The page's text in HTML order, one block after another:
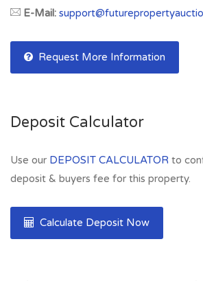
E-Mail:
Request More Information
Deposit Calculator
Use our DEPOSIT CALCULATOR to
deposit & buyers fee for this property.
Calculate Deposit Now